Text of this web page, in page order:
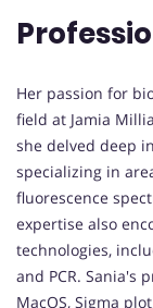
Her passion for
field at Jamia
she delved deep
specializing in
fluorescence
expertise also
technologies,
and PCR. Sania's
MacOS, Sigma